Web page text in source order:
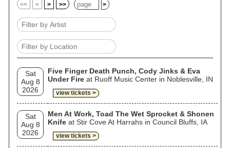
<< < > >> >
Sat
Aug 8
2026
Five Finger Death Punch, Cody Jinks & Eva
Under Fire at Ruoff Music Center in Noblesville, IN
view tickets >
Sat
Aug 8
2026
Men At Work, Toad The Wet Sprocket & Shonen
Knife at Stir Cove At Harrahs in Council Bluffs, IA
view tickets >